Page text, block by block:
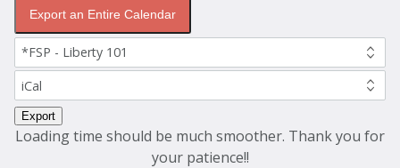
Export an Entire Calendar
Loading time should be much smoother. Thank you for
your patience!!